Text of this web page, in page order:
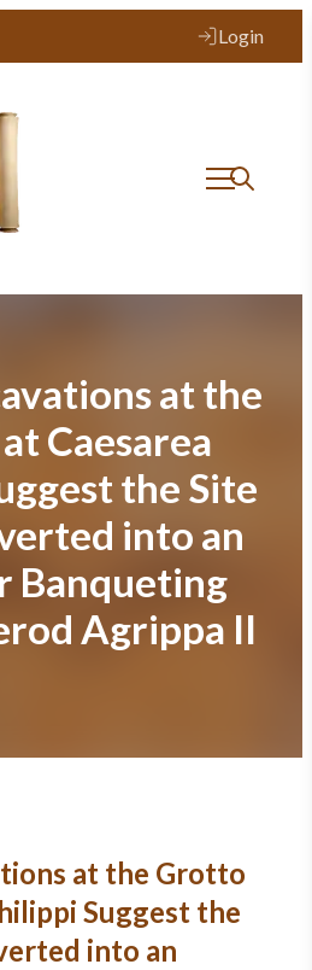
Login
at the
Caesarea
the Site
into an
Banqueting
Agrippa II
at the Grotto
Suggest the
into an